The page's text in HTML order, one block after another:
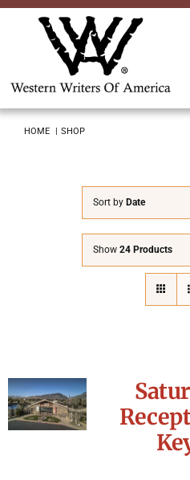
Skip
Packing
HOME SHOP
Sort by Date
Show 24 Products